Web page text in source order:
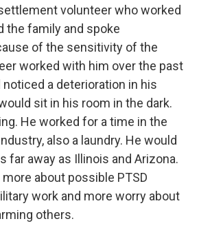
volunteer who worked
the family and spoke
of the sensitivity of the
worked with him over the past
noticed a deterioration in his
sit in his room in the dark.
He worked for a time in the
also a laundry. He would
far away as Illinois and Arizona.
about possible PTSD
work and more worry about
others.